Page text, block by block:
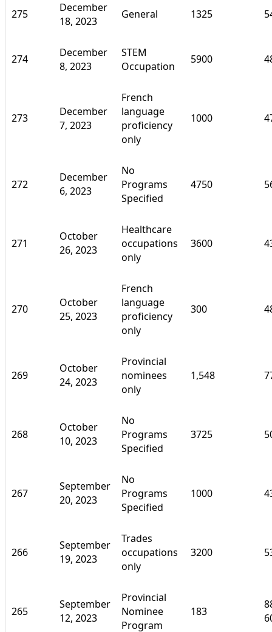
275
December
18, 2023
General 1325
274
December
8, 2023
STEM
Occupation
5900
273
December
7, 2023
French
language
proficiency
only
1000
272
December
6, 2023
No
Programs
Specified
4750
271
October
26, 2023
Healthcare
occupations
only
3600
270
October
25, 2023
French
language
proficiency
only
300
269
October
24, 2023
Provincial
nominees
only
1,548
268
October
10, 2023
No
Programs
Specified
3725
267
September
20, 2023
No
Programs
Specified
1000
266
September
19, 2023
Trades
occupations
only
3200
265
September
12, 2023
Provincial
Nominee
Program
183